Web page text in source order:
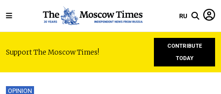
RU
Support The Moscow Times!
CONTRIBUTE
TODAY
OPINION